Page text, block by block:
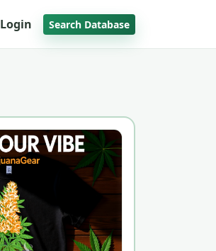
Login Search Database